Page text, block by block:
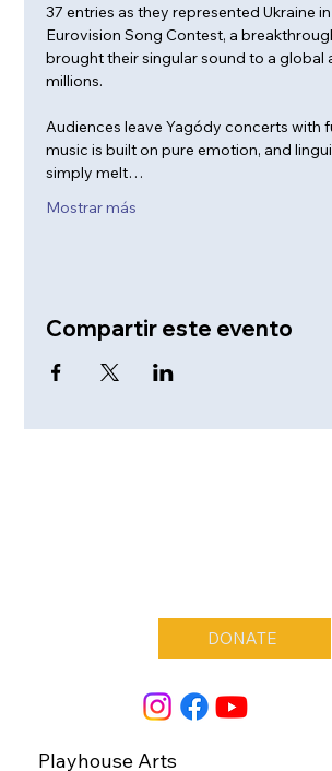
37 entries as they represented Ukraine
Eurovision Song Contest, a
brought their singular sound to a global
millions.
Audiences leave Yagódy concerts with
music is built on pure emotion, and
simply melt…
Mostrar más
Compartir este evento
DONATE
Playhouse Arts